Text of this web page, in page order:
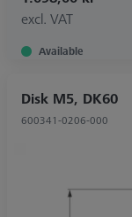
excl. VAT
Available
Disk M5, DK60
600341-0206-000